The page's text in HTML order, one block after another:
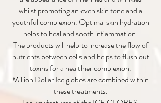
whilst promoting an even skin tone and a
youthful complexion. Optimal skin hydration
helps to heal and sooth inflammation.
The products will help to increase the flow of
nutrients between cells and helps to flush out
toxins for a healthier complexion.
Million Dollar Ice globes are combined within
these treatments.